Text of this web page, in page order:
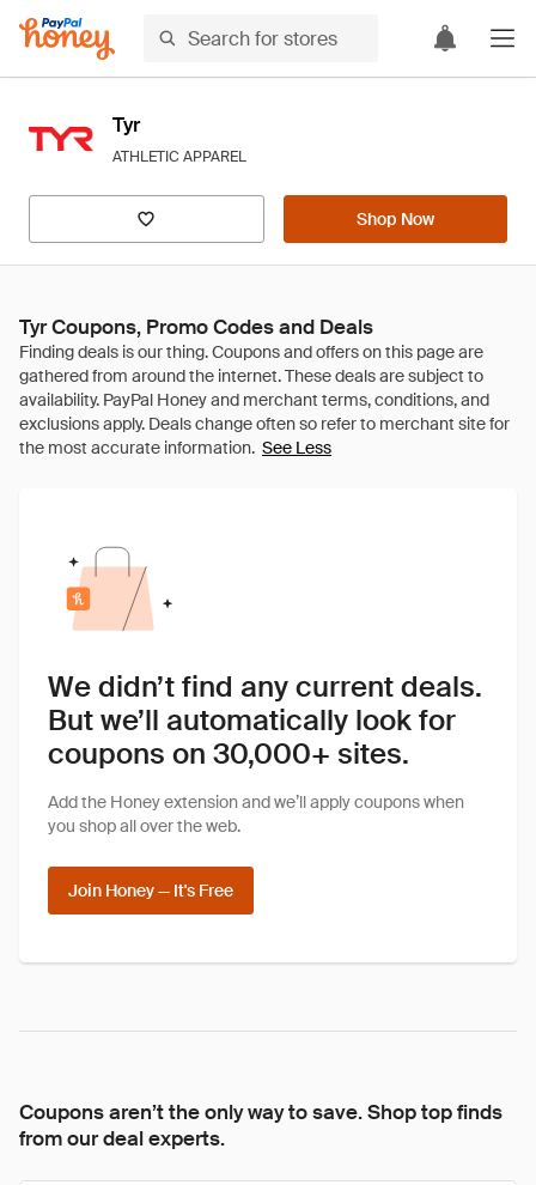
Tyr
ATHLETIC APPAREL
Shop Now
Tyr Coupons, Promo Codes and Deals
See Less
We didn’t find any current deals.
But we’ll automatically look for
coupons on 30,000+ sites.
Add the Honey extension and we’ll apply coupons when
you shop all over the web.
Join Honey — It's Free
Coupons aren’t the only way to save. Shop top finds
from our deal experts.